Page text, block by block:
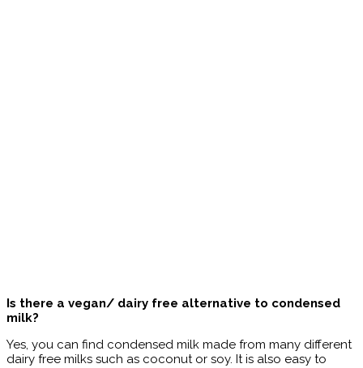
Is there a vegan/ dairy free alternative to condensed
milk?
Yes, you can find condensed milk made from many different
dairy free milks such as coconut or soy. It is also easy to